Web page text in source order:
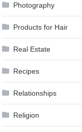
Photography
Products for Hair
Real Estate
Recipes
Relationships
Religion